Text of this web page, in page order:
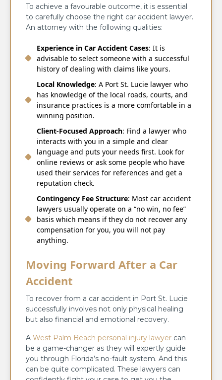
To achieve a favourable outcome, it is essential
to carefully choose the right car accident lawyer.
An attorney with the following qualities:
Experience in Car Accident Cases: It is
advisable to select someone with a successful
history of dealing with claims like yours.
Local Knowledge: A Port St. Lucie lawyer who
has knowledge of the local roads, courts, and
insurance practices is a more comfortable in a
winning position.
Client-Focused Approach: Find a lawyer who
interacts with you in a simple and clear
language and puts your needs first. Look for
online reviews or ask some people who have
used their services for references and get a
reputation check.
Contingency Fee Structure: Most car accident
lawyers usually operate on a “no win, no fee”
basis which means if they do not recover any
compensation for you, you will not pay
anything.
Moving Forward After a Car
Accident
To recover from a car accident in Port St. Lucie
successfully involves not only physical healing
but also financial and emotional recovery.
A West Palm Beach personal injury lawyer can
be a game-changer as they will expertly guide
you through Florida’s no-fault system. And this
can be quite complicated. These lawyers can